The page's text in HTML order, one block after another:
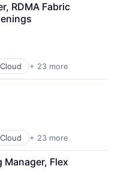
RDMA Fabric
Cloud + 23 more
Cloud + 23 more
Flex